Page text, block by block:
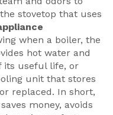
the stovetop that uses
when a boiler, the
hot water and
its useful life, or
unit that stores
replaced. In short,
money, avoids